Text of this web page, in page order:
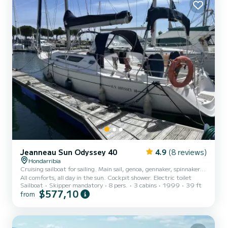
Jeanneau Sun Odyssey 40 4.9 (8 reviews)
Hondarribia
Cruising sailboat for sailing. Main sail, genoa, gennaker, spinnaker...
All comforts, all day in the sun. Cockpit shower. Electric toilet
Sailboat
Skipper mandatory 8 pers. 3 cabins 1999 39 ft
from $577,10